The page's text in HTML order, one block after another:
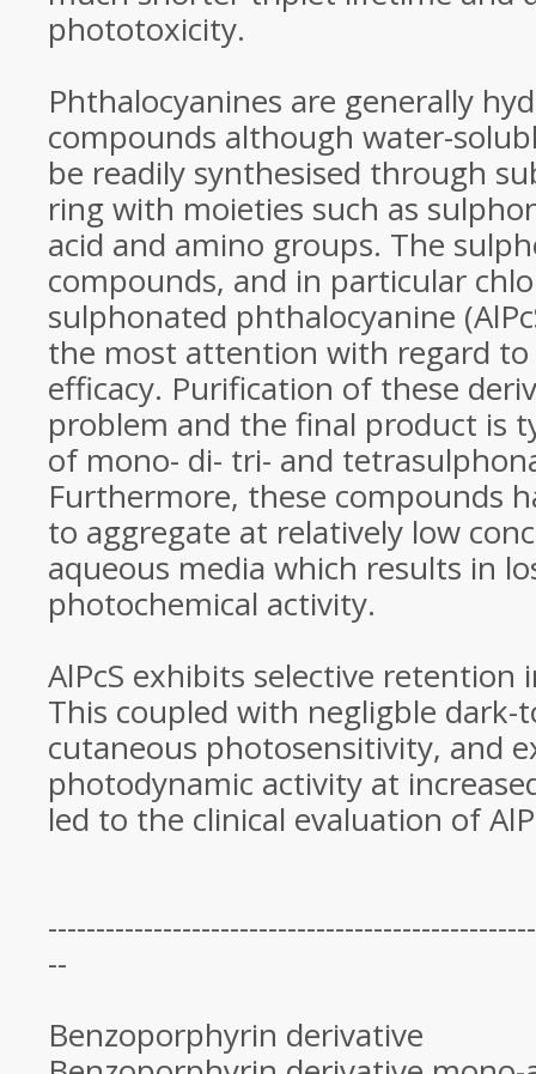
phototoxicity.
Phthalocyanines are generally
compounds although water-
be readily synthesised through
ring with moieties such as
acid and amino groups. The
compounds, and in particular
sulphonated phthalocyanine
the most attention with regard
efficacy. Purification of these
problem and the final product is
of mono- di- tri- and
Furthermore, these compounds
to aggregate at relatively low
aqueous media which results in
photochemical activity.
AlPcS exhibits selective retention
This coupled with negligble
cutaneous photosensitivity, and
photodynamic activity at
led to the clinical evaluation of
--
Benzoporphyrin derivative